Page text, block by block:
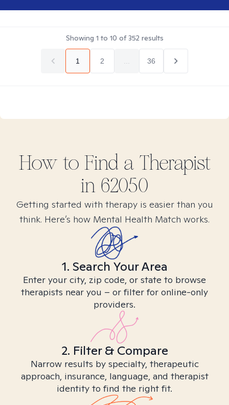
Showing 1 to 10 of352 results
1 2 36
How to Find a Therapist
in 62050
Getting started with therapy is easier than you
think. Here’s how Mental Health Match works.
1. Search Your Area
Enter your city, zip code, or state to browse
therapists near you – or filter for online-only
providers.
2. Filter & Compare
Narrow results by specialty, therapeutic
approach, insurance, language, and therapist
identity to find the right fit.